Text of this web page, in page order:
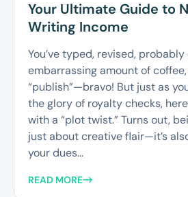
Your Ultimate Guide to
Writing Income
You’ve typed, revised,
embarrassing amount of
“publish”—bravo! But just as
the glory of royalty checks,
with a “plot twist.” Turns out,
just about creative flair—it’s
your dues...
READ MORE